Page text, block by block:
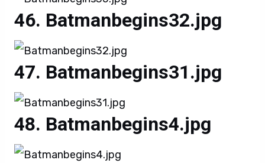
Batmanbegins32.jpg
Batmanbegins31.jpg
Batmanbegins4.jpg